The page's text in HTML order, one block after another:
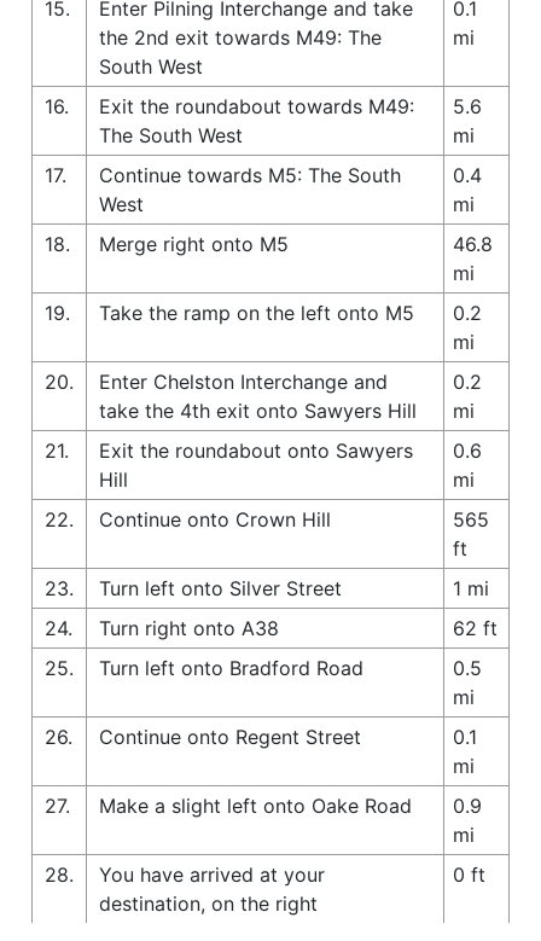
15.
Enter Pilning Interchange and take
the 2nd exit towards M49: The
South West
0.1
mi
16.
Exit the roundabout towards M49:
The South West
5.6
mi
17.
Continue towards M5: The South
West
0.4
mi
18.
Merge right onto M5
46.8
mi
19.
Take the ramp on the left onto M5
0.2
mi
20.
Enter Chelston Interchange and
take the 4th exit onto Sawyers Hill
0.2
mi
21.
Exit the roundabout onto Sawyers
Hill
0.6
mi
22.
Continue onto Crown Hill
565
ft
23.
Turn left onto Silver Street
1 mi
24.
Turn right onto A38
62 ft
25.
Turn left onto Bradford Road
0.5
mi
26.
Continue onto Regent Street
0.1
mi
27.
Make a slight left onto Oake Road
0.9
mi
28.
You have arrived at your
destination, on the right
0 ft